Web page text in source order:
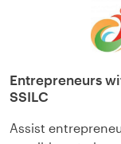
Entrepreneurs
SSILC
Assist